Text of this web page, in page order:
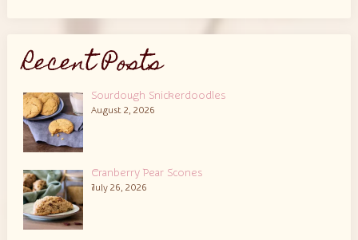
Recent Posts
Sourdough Snickerdoodles
August 2, 2026
Cranberry Pear Scones
July 26, 2026